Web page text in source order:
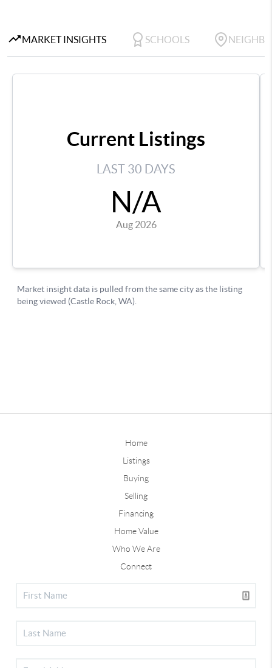
Home
Listings
Buying
Selling
Financing
Home Value
Who We Are
Connect